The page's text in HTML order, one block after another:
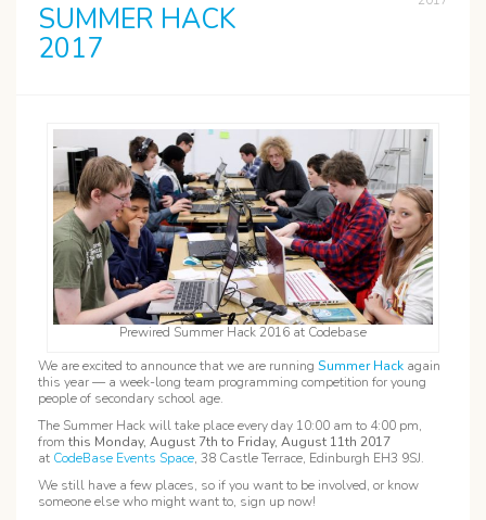
SUMMER HACK
2017
Prewired Summer Hack 2016 at Codebase
We are excited to announce that we are running Summer Hack again
this year — a week-long team programming competition for young
people of secondary school age.
The Summer Hack will take place every day 10:00 am to 4:00 pm,
from this Monday, August 7th to Friday, August 11th 2017
at CodeBase Events Space, 38 Castle Terrace, Edinburgh EH3 9SJ.
We still have a few places, so if you want to be involved, or know
someone else who might want to, sign up now!